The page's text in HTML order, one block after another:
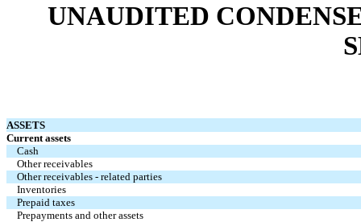
UNAUDITED
ASSETS
Current assets
Cash
Other receivables
Other receivables - related parties
Inventories
Prepaid taxes
Prepayments and other assets